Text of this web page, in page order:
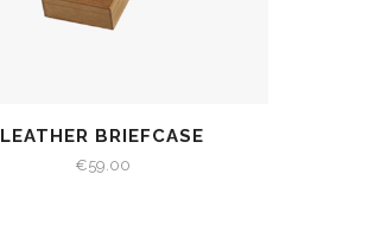
LEATHER BRIEFCASE
€59.00